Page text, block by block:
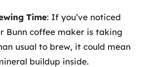
Time: If you’ve noticed
Bunn coffee maker is taking
usual to brew, it could mean
buildup inside.